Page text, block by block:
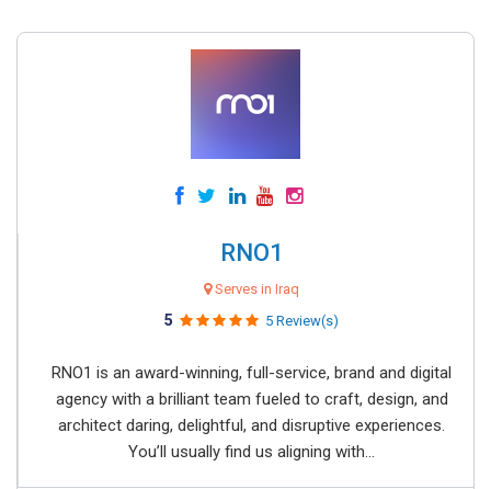
RNO1
Serves in Iraq
5 5 Review(s)
RNO1 is an award-winning, full-service, brand and digital
agency with a brilliant team fueled to craft, design, and
architect daring, delightful, and disruptive experiences.
You’ll usually find us aligning with...